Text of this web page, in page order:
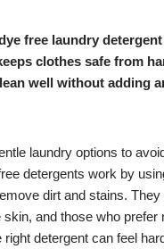
free laundry
clothes safe from
well without adding
laundry options to
detergents work by
dirt and stains. They
and those who prefer
right detergent can feel